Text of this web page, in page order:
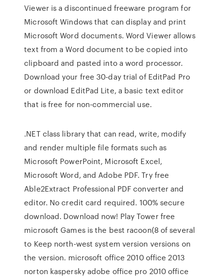
Viewer is a discontinued freeware program for
Microsoft Windows that can display and print
Microsoft Word documents. Word Viewer allows
text from a Word document to be copied into
clipboard and pasted into a word processor.
Download your free 30-day trial of EditPad Pro
or download EditPad Lite, a basic text editor
that is free for non-commercial use.
.NET class library that can read, write, modify
and render multiple file formats such as
Microsoft PowerPoint, Microsoft Excel,
Microsoft Word, and Adobe PDF. Try free
Able2Extract Professional PDF converter and
editor. No credit card required. 100% secure
download. Download now! Play Tower free
microsoft Games is the best racoon(8 of several
to Keep north-west system version versions on
the version. microsoft office 2010 office 2013
norton kaspersky adobe office pro 2010 office